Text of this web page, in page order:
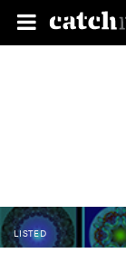
LISTED